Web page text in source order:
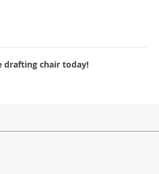
drafting chair today!